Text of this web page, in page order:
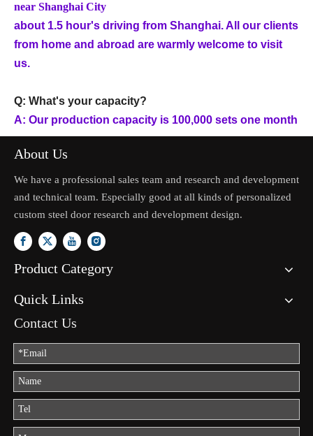
near Shanghai City
about 1.5 hour's driving from Shanghai. All our clients
from home and abroad are warmly welcome to visit
us.
Q: What's your capacity?
A: Our production capacity is 100,000 sets one month
About Us
We have a professional sales team and research and development
and technical team. Especially good at all kinds of personalized
custom steel door research and development design.
Product Category
Quick Links
Contact Us